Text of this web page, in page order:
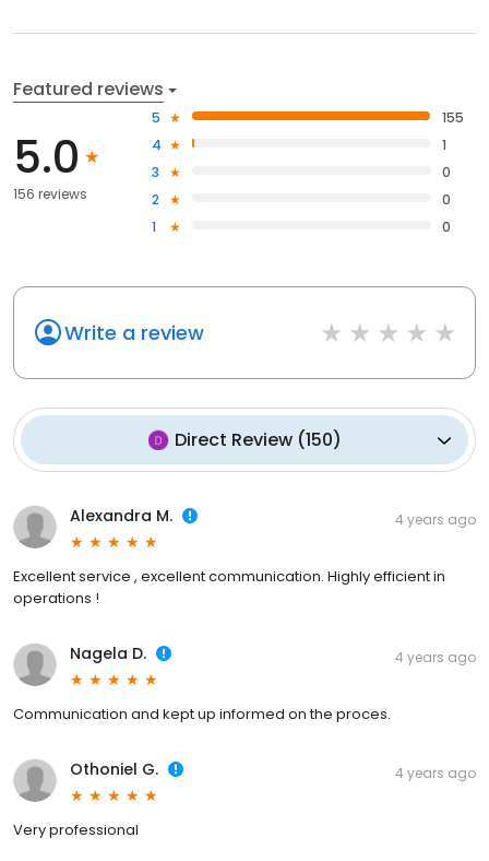
Featured reviews
5.0
156 reviews
5
155
4
1
3
0
2
0
1
0
Write a review
Direct Review(150)
Alexandra M. 4 years ago
Excellent service , excellent communication. Highly efficient in
operations !
Nagela D. 4 years ago
Communication and kept up informed on the proces.
Othoniel G. 4 years ago
Very professional